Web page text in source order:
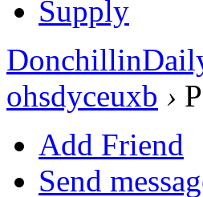
Supply
ohsdyceuxb ›
Add Friend
Send